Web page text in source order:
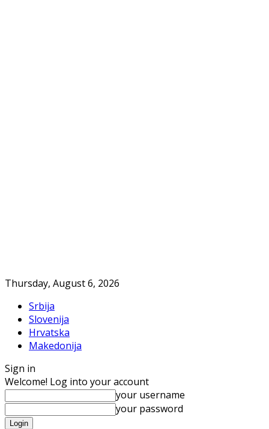
Thursday, August 6, 2026
Srbija
Slovenija
Hrvatska
Makedonija
Sign in
Welcome! Log into your account
your username
your password